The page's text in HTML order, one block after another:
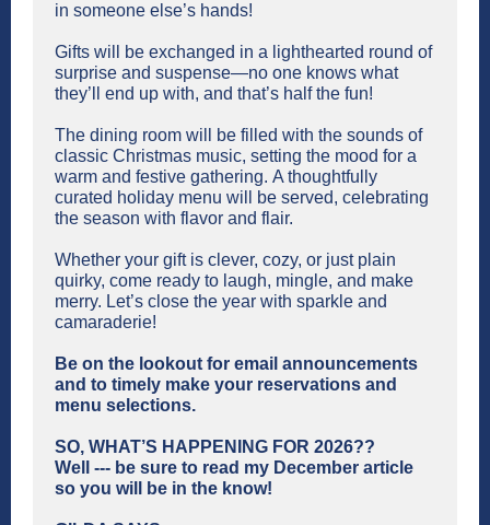
in someone else’s hands!
Gifts will be exchanged in a lighthearted round of
surprise and suspense—no one knows what
they’ll end up with, and that’s half the fun!
The dining room will be filled with the sounds of
classic Christmas music, setting the mood for a
warm and festive gathering. A thoughtfully
curated holiday menu will be served, celebrating
the season with flavor and flair.
Whether your gift is clever, cozy, or just plain
quirky, come ready to laugh, mingle, and make
merry. Let’s close the year with sparkle and
camaraderie!
Be on the lookout for email announcements
and to timely make your reservations and
menu selections.
SO, WHAT’S HAPPENING FOR 2026??
Well --- be sure to read my December article
so you will be in the know!